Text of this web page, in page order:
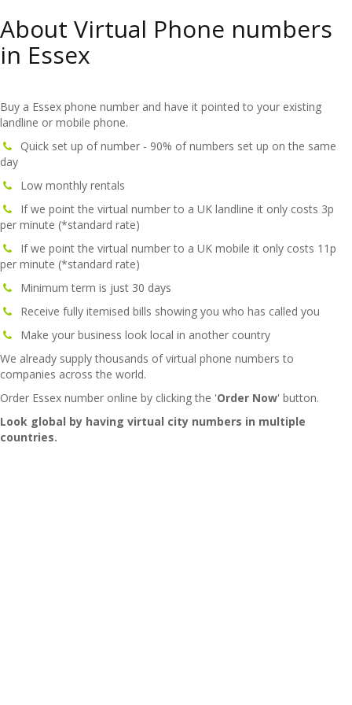
About Virtual Phone numbers
in Essex
Buy a Essex phone number and have it pointed to your existing
landline or mobile phone.
Quick set up of number - 90% of numbers set up on the same
day
Low monthly rentals
If we point the virtual number to a UK landline it only costs 3p
per minute (*standard rate)
If we point the virtual number to a UK mobile it only costs 11p
per minute (*standard rate)
Minimum term is just 30 days
Receive fully itemised bills showing you who has called you
Make your business look local in another country
We already supply thousands of virtual phone numbers to
companies across the world.
Order Essex number online by clicking the 'Order Now' button.
Look global by having virtual city numbers in multiple
countries.